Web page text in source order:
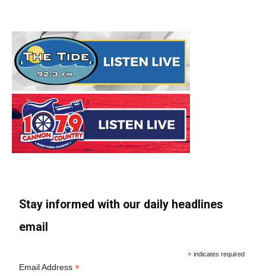
Stay informed with our daily headlines
email
* indicates required
Email Address*